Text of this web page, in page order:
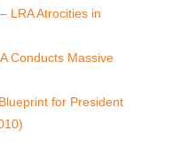
LRA Atrocities in
Conducts Massive
for President